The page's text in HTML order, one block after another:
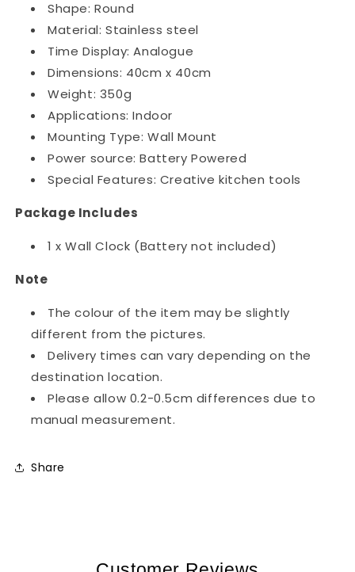
Shape: Round
Material: Stainless steel
Time Display: Analogue
Dimensions: 40cm x 40cm
Weight: 350g
Applications: Indoor
Mounting Type: Wall Mount
Power source: Battery Powered
Special Features: Creative kitchen tools
Package Includes
1 x Wall Clock (Battery not included)
Note
The colour of the item may be slightly
different from the pictures.
Delivery times can vary depending on the
destination location.
Please allow 0.2-0.5cm differences due to
manual measurement.
Share